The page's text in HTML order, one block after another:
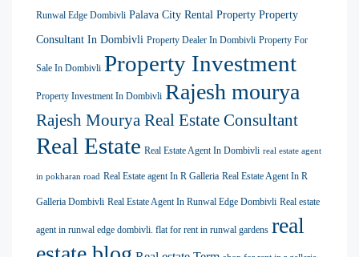
Runwal Edge Dombivli Palava City Rental Property Property
Consultant In Dombivli Property Dealer In Dombivli Property For
Sale In Dombivli Property Investment
Property Investment In Dombivli Rajesh mourya
Rajesh Mourya Real Estate Consultant
Real Estate Real Estate Agent In Dombivli real estate agent
in pokharan road Real Estate agent In R Galleria Real Estate Agent In R
Galleria Dombivli Real Estate Agent In Runwal Edge Dombivli Real estate
agent in runwal edge dombivli. flat for rent in runwal gardens real